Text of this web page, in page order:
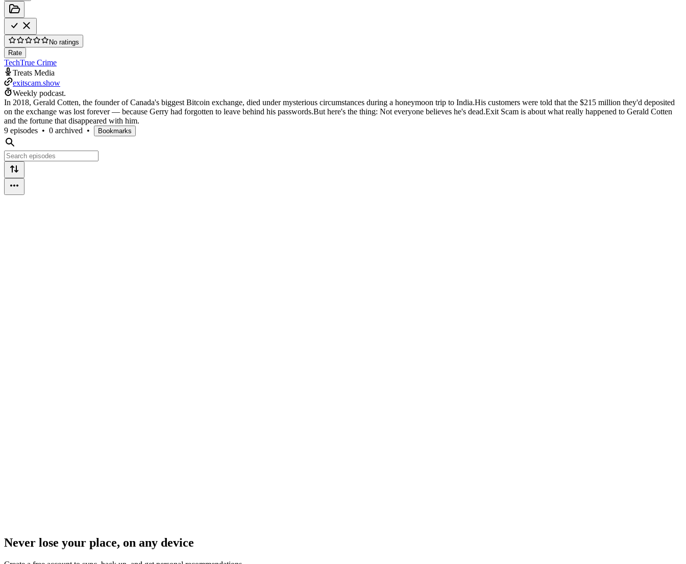
No ratings
Rate
TechTrue Crime
Treats Media
exitscam.show
Weekly podcast.
In 2018, Gerald Cotten, the founder of Canada's biggest Bitcoin exchange, died under mysterious circumstances during a honeymoon trip to India.His customers were told that the $215 million they'd deposited
on the exchange was lost forever — because Gerry had forgotten to leave behind his passwords.But here's the thing: Not everyone believes he's dead.Exit Scam is about what really happened to Gerald Cotten
and the fortune that disappeared with him.
9 episodes • 0 archived • Bookmarks
Never lose your place, on any device